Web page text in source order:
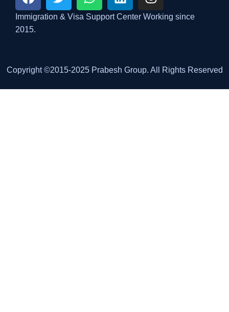
Immigration & Visa Support Center Working since
2015.
Copyright ©2015-2025 Prabesh Group. All Rights Reserved